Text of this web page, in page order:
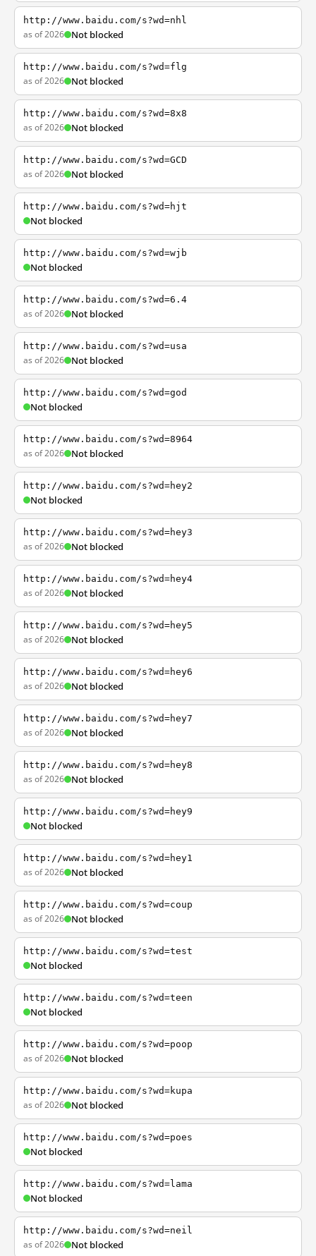
http://www.baidu.com/s?wd=nhl
as of 2026 Not blocked
http://www.baidu.com/s?wd=flg
as of 2026 Not blocked
http://www.baidu.com/s?wd=8x8
as of 2026 Not blocked
http://www.baidu.com/s?wd=GCD
as of 2026 Not blocked
http://www.baidu.com/s?wd=hjt
Not blocked
http://www.baidu.com/s?wd=wjb
Not blocked
http://www.baidu.com/s?wd=6.4
as of 2026 Not blocked
http://www.baidu.com/s?wd=usa
as of 2026 Not blocked
http://www.baidu.com/s?wd=god
Not blocked
http://www.baidu.com/s?wd=8964
as of 2026 Not blocked
http://www.baidu.com/s?wd=hey2
Not blocked
http://www.baidu.com/s?wd=hey3
as of 2026 Not blocked
http://www.baidu.com/s?wd=hey4
as of 2026 Not blocked
http://www.baidu.com/s?wd=hey5
as of 2026 Not blocked
http://www.baidu.com/s?wd=hey6
as of 2026 Not blocked
http://www.baidu.com/s?wd=hey7
as of 2026 Not blocked
http://www.baidu.com/s?wd=hey8
as of 2026 Not blocked
http://www.baidu.com/s?wd=hey9
Not blocked
http://www.baidu.com/s?wd=hey1
as of 2026 Not blocked
http://www.baidu.com/s?wd=coup
as of 2026 Not blocked
http://www.baidu.com/s?wd=test
Not blocked
http://www.baidu.com/s?wd=teen
Not blocked
http://www.baidu.com/s?wd=poop
as of 2026 Not blocked
http://www.baidu.com/s?wd=kupa
as of 2026 Not blocked
http://www.baidu.com/s?wd=poes
Not blocked
http://www.baidu.com/s?wd=lama
Not blocked
http://www.baidu.com/s?wd=neil
as of 2026 Not blocked